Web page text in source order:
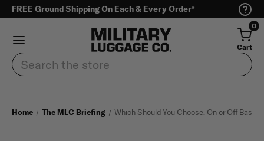
FREE Ground Shipping On Each & Every Order*
0
Cart
Search
Home The MLC Briefing Which Should You Choose: On or Off Base